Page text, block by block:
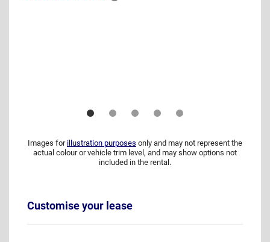
Images for illustration purposes only and may not represent the
actual colour or vehicle trim level, and may show options not
included in the rental.
Customise your lease